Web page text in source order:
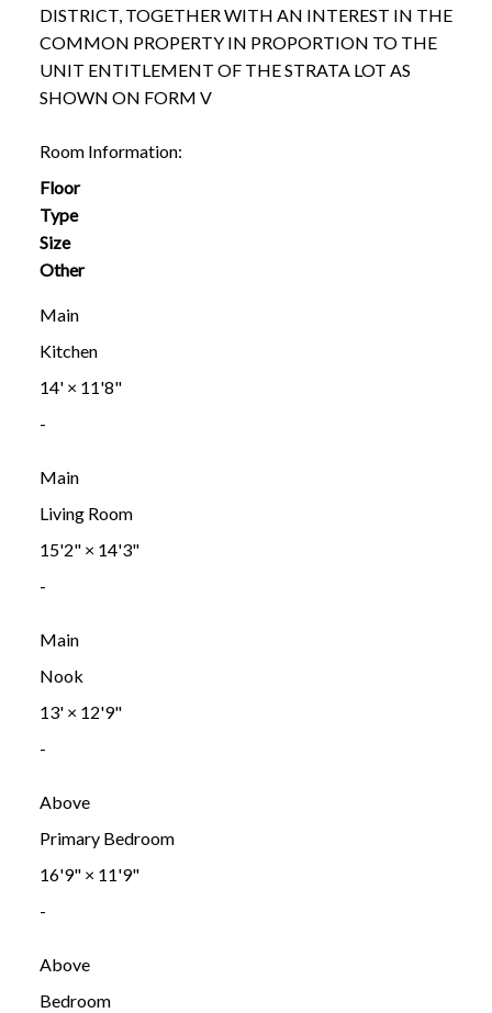
DISTRICT, TOGETHER WITH AN INTEREST IN THE
COMMON PROPERTY IN PROPORTION TO THE
UNIT ENTITLEMENT OF THE STRATA LOT AS
SHOWN ON FORM V
Room Information:
Floor
Type
Size
Other
Main
Kitchen
14'× 11'8"
-
Main
Living Room
15'2"× 14'3"
-
Main
Nook
13'× 12'9"
-
Above
Primary Bedroom
16'9"× 11'9"
-
Above
Bedroom